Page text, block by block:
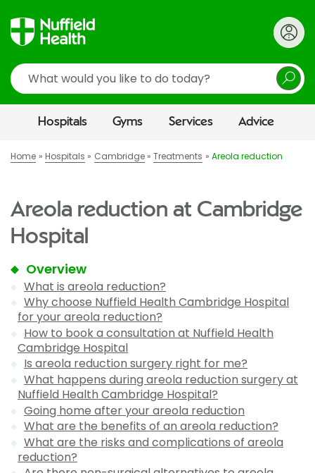
Search
Hospitals Gyms Services Advice
Home Hospitals Cambridge Treatments Areola reduction
Areola reduction at Cambridge
Hospital
Overview
What is areola reduction?
Why choose Nuffield Health Cambridge Hospital
for your areola reduction?
How to book a consultation at Nuffield Health
Cambridge Hospital
Is areola reduction surgery right for me?
What happens during areola reduction surgery at
Nuffield Health Cambridge Hospital?
Going home after your areola reduction
What are the benefits of an areola reduction?
What are the risks and complications of areola
reduction?